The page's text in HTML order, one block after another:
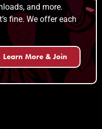
and more.
fine. We offer each
Learn More & Join